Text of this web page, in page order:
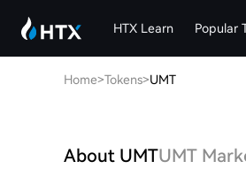
HTX Learn Popular
Home>Tokens>UMT
About UMTUMT